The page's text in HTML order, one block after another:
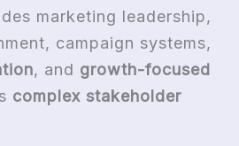
marketing leadership,
campaign systems,
, and growth-focused
complex stakeholder